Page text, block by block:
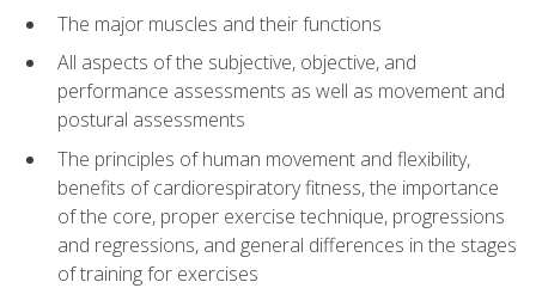
The major muscles and their functions
All aspects of the subjective, objective, and
performance assessments as well as movement and
postural assessments
The principles of human movement and flexibility,
benefits of cardiorespiratory fitness, the importance
of the core, proper exercise technique, progressions
and regressions, and general differences in the stages
of training for exercises